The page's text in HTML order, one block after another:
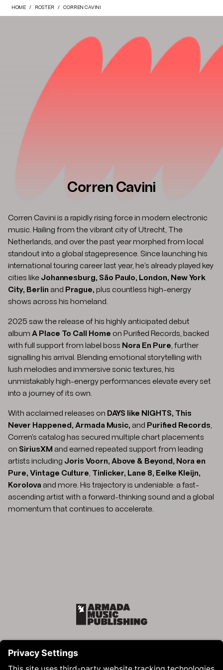
HOME ROSTER CORREN CAVINI
Corren Cavini
Corren Cavini is a rapidly rising force in modern electronic
music. Hailing from the vibrant city of Utrecht, The
Netherlands, and over the past year morphed from local
standout into a global stagepresence. Since launching his
international touring career last year, he’s already played key
cities like Johannesburg, São Paulo, London, New York
City, Berlin and Prague, plus countless high-energy
shows across his homeland.
2025 saw the release of his highly anticipated debut
album A Place To Call Home on Purified Records, backed
with full support from label boss Nora En Pure, further
signalling his arrival. Blending emotional storytelling with
lush melodies and immersive sonic textures, his
unmistakably high-energy performances elevate every set
into a journey of its own.
With acclaimed releases on DAYS like NIGHTS, This
Never Happened, Armada Music, and Purified Records,
Corren’s catalog has secured multiple chart placements
on SiriusXM and earned repeated support from leading
artists including Joris Voorn, Above & Beyond, Nora en
Pure, Vintage Culture, Tinlicker, Lane 8, Eelke Kleijn,
Korolova and more. His trajectory is undeniable: a fast-
ascending artist with a forward-thinking sound and a global
momentum that continues to accelerate.